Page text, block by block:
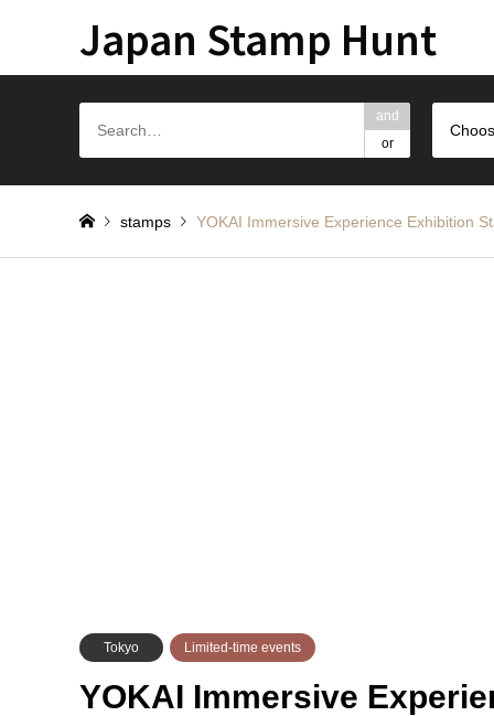
Japan Stamp Hunt
and
or
stamps YOKAI Immersive Experience Exhibition
Tokyo Limited-time events
YOKAI Immersive